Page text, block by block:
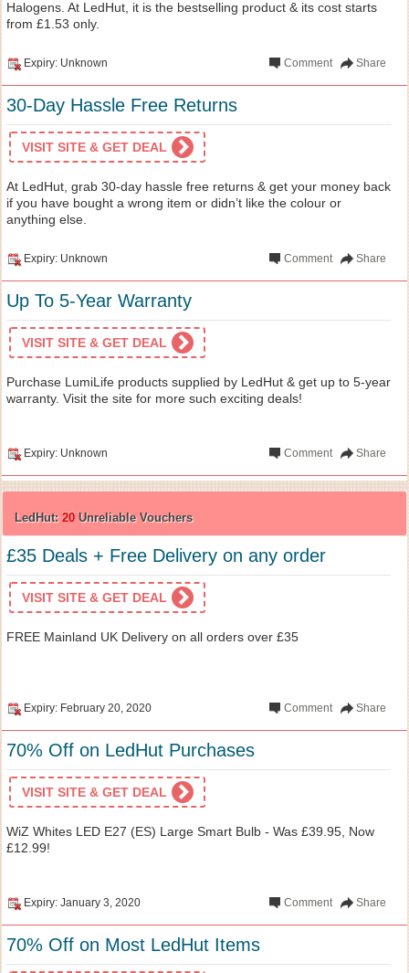
Halogens. At LedHut, it is the bestselling product & its cost starts
from £1.53 only.
Expiry: Unknown Share
Comment
30-Day Hassle Free Returns
VISIT SITE & GET DEAL
At LedHut, grab 30-day hassle free returns & get your money back
if you have bought a wrong item or didn’t like the colour or
anything else.
Expiry: Unknown Share
Comment
Up To 5-Year Warranty
VISIT SITE & GET DEAL
Purchase LumiLife products supplied by LedHut & get up to 5-year
warranty. Visit the site for more such exciting deals!
Expiry: Unknown Share
Comment
LedHut: 20 Unreliable Vouchers
£35 Deals + Free Delivery on any order
VISIT SITE & GET DEAL
FREE Mainland UK Delivery on all orders over £35
Expiry: February 20, 2020 Share
Comment
70% Off on LedHut Purchases
VISIT SITE & GET DEAL
WiZ Whites LED E27 (ES) Large Smart Bulb - Was £39.95, Now
£12.99!
Expiry: January 3, 2020 Share
Comment
70% Off on Most LedHut Items